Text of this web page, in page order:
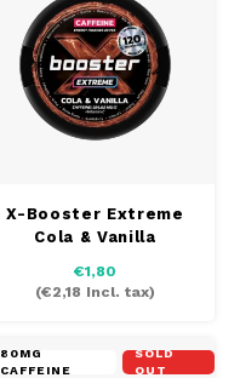
X-Booster Extreme
Cola & Vanilla
€1,80
(€2,18 Incl. tax)
80MG
CAFFEINE
SOLD
OUT